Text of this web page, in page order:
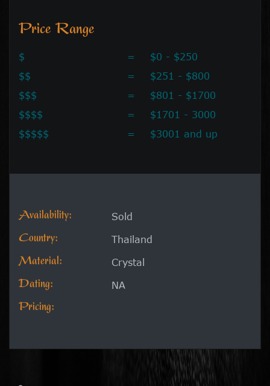
Price Range
$ =
$0 - $250
$$
=
$251 - $800
$$$
=
$801 - $1700
$$$$
=
$1701 - 3000
$$$$$
= $3001 and up
Availability: Sold
Country: Thailand
Material: Crystal
Dating: NA
Pricing: